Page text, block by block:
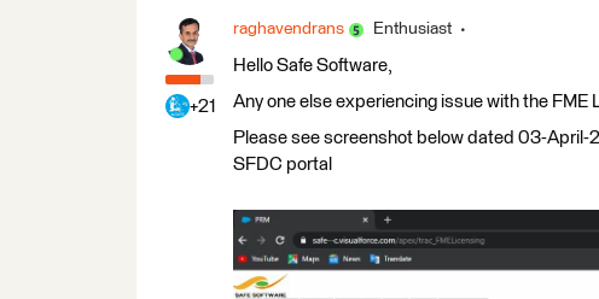
+21
raghavendrans Enthusiast
Hello Safe Software,
Any one else experiencing issue with the FME
Please see screenshot below dated 03-April-
SFDC portal